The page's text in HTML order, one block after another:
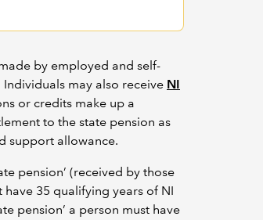
by employed and self-
may also receive NI
or credits make up a
to the state pension as
support allowance.
pension’ (received by those
35 qualifying years of NI
pension’ a person must have